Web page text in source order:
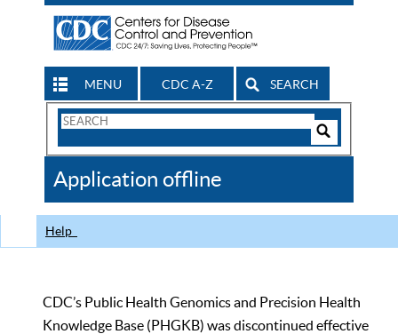
MENU CDC A-Z SEARCH
Search
CDC
Application offline
Help
CDC’s Public Health Genomics and Precision Health
Knowledge Base (PHGKB) was discontinued effective